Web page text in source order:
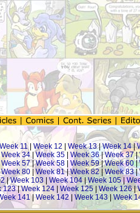
Week 11| Week 12 Week 13|Week 14|
Week 34|Week 35 Week 36|Week 37|
Week 57|Week 58 Week 59|Week 60|
Week 80 |Week 81|Week 82|Week 83|
|Week 103| Week 104|Week 105|
123|Week 124 Week 125| Week 126|
141|Week 142| Week 143| Week